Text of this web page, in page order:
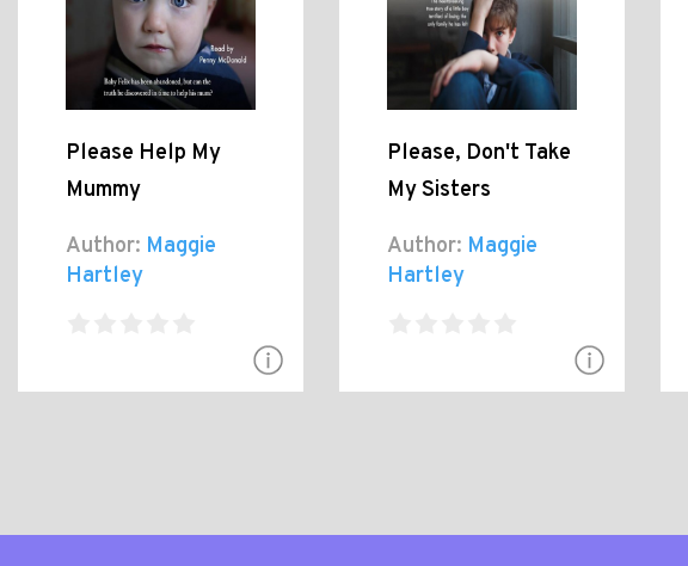
Please Help My
Mummy
Author: Maggie
Hartley
Please, Don't Take
My Sisters
Author: Maggie
Hartley